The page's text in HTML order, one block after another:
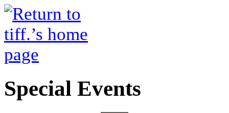
Special Events